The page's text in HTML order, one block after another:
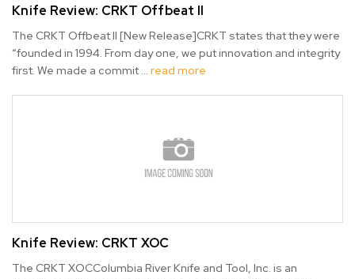
Knife Review: CRKT Offbeat II
The CRKT Offbeat II [New Release]CRKT states that they were
“founded in 1994. From day one, we put innovation and integrity
first. We made a commit … read more
Knife Review: CRKT XOC
The CRKT XOCColumbia River Knife and Tool, Inc. is an